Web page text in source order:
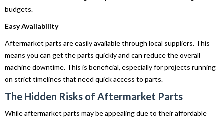
budgets.
Easy Availability
Aftermarket parts are easily available through local suppliers. This
means you can get the parts quickly and can reduce the overall
machine downtime. This is beneficial, especially for projects running
on strict timelines that need quick access to parts.
The Hidden Risks of Aftermarket Parts
While aftermarket parts may be appealing due to their affordable